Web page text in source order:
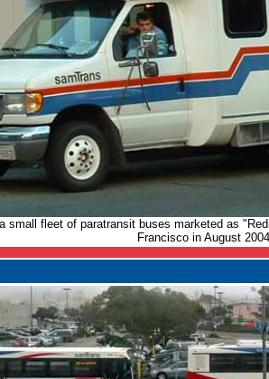
small fleet of paratransit buses marketed as
Francisco in August